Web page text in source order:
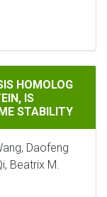
OF
HOMOLOG
IS
STABILITY
Daofeng
Beatrix M.